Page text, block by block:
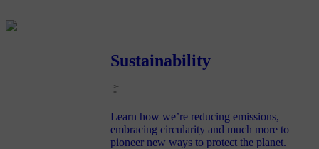
Sustainability
Learn how we’re reducing emissions,
embracing circularity and much more to
pioneer new ways to protect the planet.